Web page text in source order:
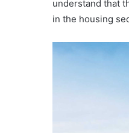
understand that
in the housing